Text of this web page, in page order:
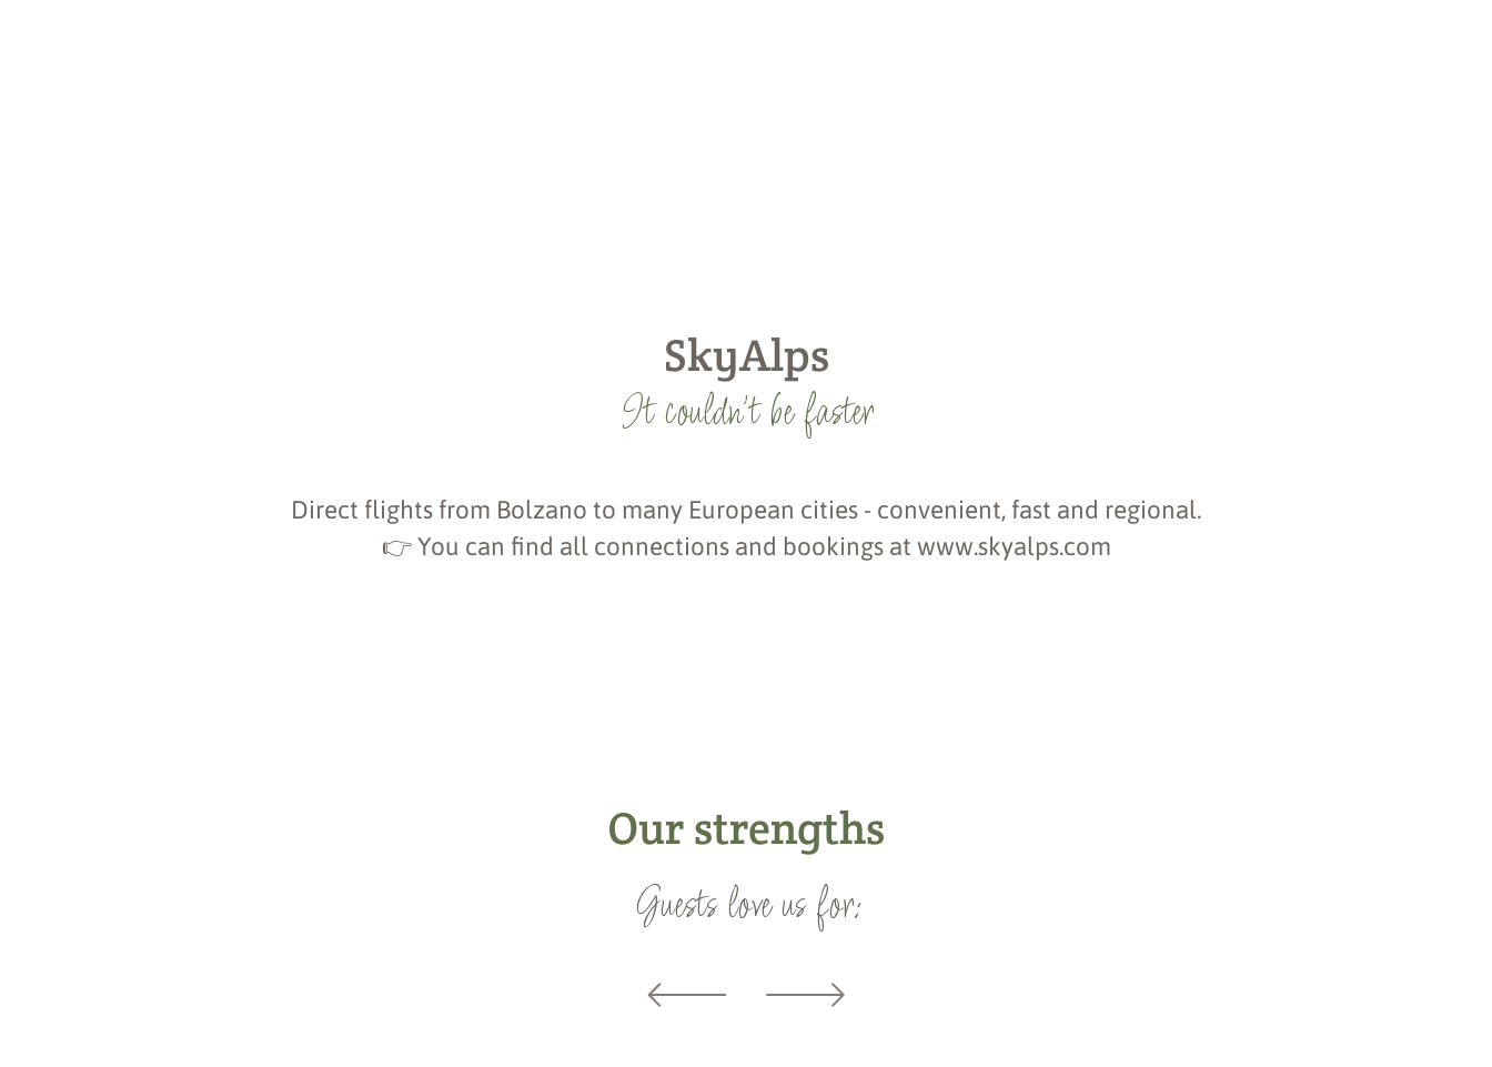
SkyAlps
It couldn't be faster
Direct flights from Bolzano to many European cities - convenient, fast and regional.
👉 You can find all connections and bookings at www.skyalps.com
Our strengths
Guests love us for: